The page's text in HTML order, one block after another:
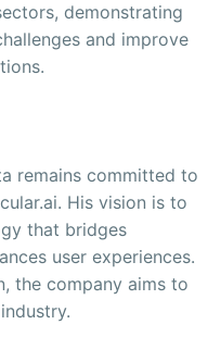
demonstrating
and improve
remains committed to
His vision is to
that bridges
user experiences.
the company aims to